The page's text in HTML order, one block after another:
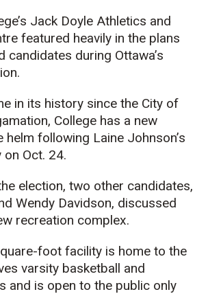
Jack Doyle Athletics and
featured heavily in the plans
candidates during Ottawa’s
in its history since the City of
College has a new
helm following Laine Johnson’s
Oct. 24.
election, two other candidates,
Wendy Davidson, discussed
recreation complex.
foot facility is home to the
varsity basketball and
and is open to the public only